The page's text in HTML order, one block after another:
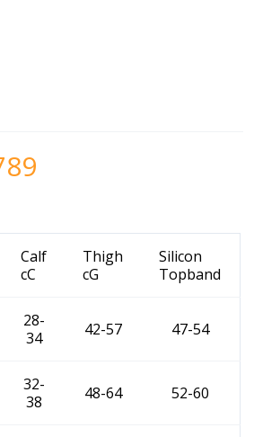
Calf
cC
Thigh
cG
Silicon
Topband
28-
34
42-57 47-54
32-
38
48-64 52-60